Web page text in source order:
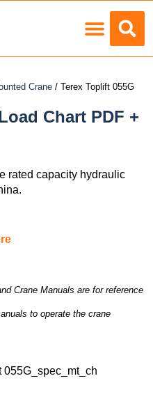
Crane / Terex Toplift 055G
Chart PDF +
rated capacity hydraulic
Crane Manuals are for reference
to operate the crane